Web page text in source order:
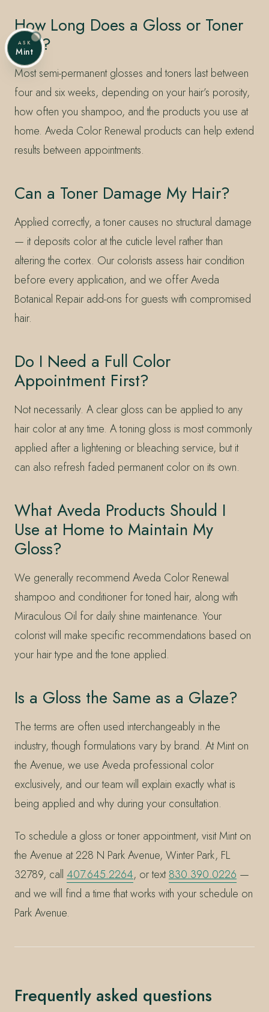
How Long Does a Gloss or Toner
Last?
Most semi-permanent glosses and toners last between
four and six weeks, depending on your hair’s porosity,
how often you shampoo, and the products you use at
home. Aveda Color Renewal products can help extend
results between appointments.
Can a Toner Damage My Hair?
Applied correctly, a toner causes no structural damage
— it deposits color at the cuticle level rather than
altering the cortex. Our colorists assess hair condition
before every application, and we offer Aveda
Botanical Repair add-ons for guests with compromised
hair.
Do I Need a Full Color
Appointment First?
Not necessarily. A clear gloss can be applied to any
hair color at any time. A toning gloss is most commonly
applied after a lightening or bleaching service, but it
can also refresh faded permanent color on its own.
What Aveda Products Should I
Use at Home to Maintain My
Gloss?
We generally recommend Aveda Color Renewal
shampoo and conditioner for toned hair, along with
Miraculous Oil for daily shine maintenance. Your
colorist will make specific recommendations based on
your hair type and the tone applied.
Is a Gloss the Same as a Glaze?
The terms are often used interchangeably in the
industry, though formulations vary by brand. At Mint on
the Avenue, we use Aveda professional color
exclusively, and our team will explain exactly what is
being applied and why during your consultation.
To schedule a gloss or toner appointment, visit Mint on
the Avenue at 228 N Park Avenue, Winter Park, FL
32789, call 407.645.2264, or text830.390.0226 —
and we will find a time that works with your schedule on
Park Avenue.
Frequently asked questions
ASK
Mint